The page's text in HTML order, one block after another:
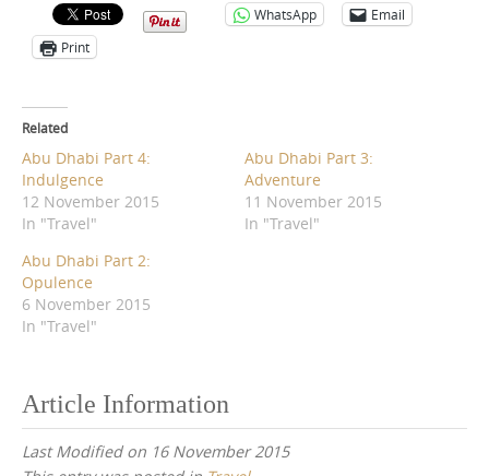
WhatsApp
Email
Print
Related
Abu Dhabi Part 4:
Indulgence
12 November 2015
In "Travel"
Abu Dhabi Part 3:
Adventure
11 November 2015
In "Travel"
Abu Dhabi Part 2:
Opulence
6 November 2015
In "Travel"
Article Information
Last Modified on 16 November 2015